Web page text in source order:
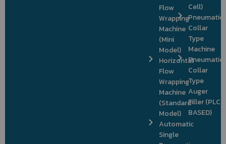
Flow
Wrapping
Machine
(Mini
Model)
Horizontal
Flow
Wrapping
Machine
(Standard
Model)
Automatic
Single
Cell)
Pneumatic
Collar
Type
Machine
Pneumatic
Collar
Type
Auger
Filler (PLC
BASED)